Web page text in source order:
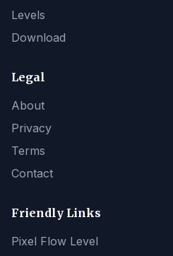
Levels
Download
Legal
About
Privacy
Terms
Contact
Friendly Links
Pixel Flow Level